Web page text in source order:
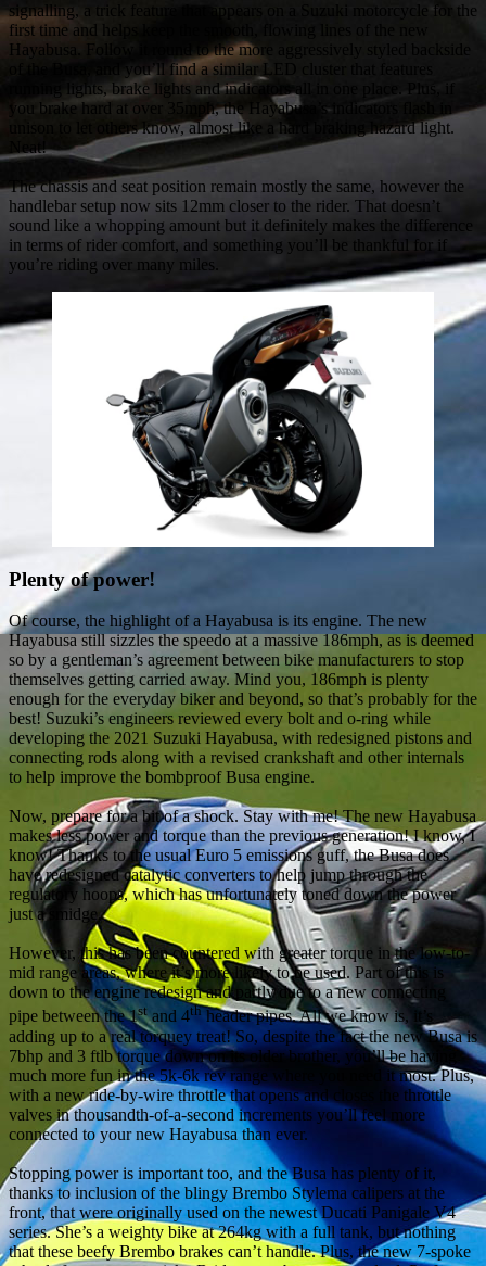
signalling, a trick feature that appears on a Suzuki motorcycle for the
first time and helps keep the smooth, flowing lines of the new
Hayabusa. Follow it round to the more aggressively styled backside
of the Busa, and you’ll find a similar LED cluster that features
running lights, brake lights and indicators all in one place. Plus, if
you brake hard at over 35mph, the Hayabusa’s indicators flash in
unison to let others know, almost like a hard braking hazard light.
Neat!
The chassis and seat position remain mostly the same, however the
handlebar setup now sits 12mm closer to the rider. That doesn’t
sound like a whopping amount but it definitely makes the difference
in terms of rider comfort, and something you’ll be thankful for if
you’re riding over many miles.
Plenty of power!
Of course, the highlight of a Hayabusa is its engine. The new
Hayabusa still sizzles the speedo at a massive 186mph, as is deemed
so by a gentleman’s agreement between bike manufacturers to stop
themselves getting carried away. Mind you, 186mph is plenty
enough for the everyday biker and beyond, so that’s probably for the
best! Suzuki’s engineers reviewed every bolt and o-ring while
developing the 2021 Suzuki Hayabusa, with redesigned pistons and
connecting rods along with a revised crankshaft and other internals
to help improve the bombproof Busa engine.
Now, prepare for a bit of a shock. Stay with me! The new Hayabusa
makes less power and torque than the previous generation! I know, I
know! Thanks to the usual Euro 5 emissions guff, the Busa does
have redesigned catalytic converters to help jump through the
regulatory hoops, which has unfortunately toned down the power
just a smidge.
However, this has been countered with greater torque in the low-to-
mid range areas, where it’s more likely to be used. Part of this is
down to the engine redesign and partly due to a new connecting
pipe between the 1stand 4th header pipes. All we know is, it’s
adding up to a real torquey treat! So, despite the fact the new Busa is
7bhp and 3 ftlb torque down on its older brother, you’ll be having
much more fun in the 5k-6k rev range where you need it most. Plus,
with a new ride-by-wire throttle that opens and closes the throttle
valves in thousandth-of-a-second increments you’ll feel more
connected to your new Hayabusa than ever.
Stopping power is important too, and the Busa has plenty of it,
thanks to inclusion of the blingy Brembo Stylema calipers at the
front, that were originally used on the newest Ducati Panigale V4
series. She’s a weighty bike at 264kg with a full tank, but nothing
that these beefy Brembo brakes can’t handle. Plus, the new 7-spoke